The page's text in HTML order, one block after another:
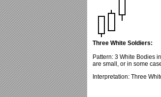
Three White Soldiers:
Pattern: 3 White Bodies
are small, or in some
Interpretation: Three